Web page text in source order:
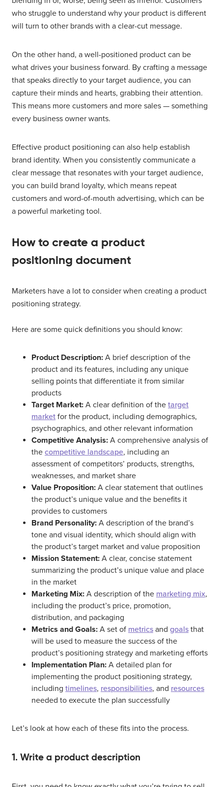
who struggle to understand why your product is different
will turn to other brands with a clear-cut message.
On the other hand, a well-positioned product can be
what drives your business forward. By crafting a message
that speaks directly to your target audience, you can
capture their minds and hearts, grabbing their attention.
This means more customers and more sales — something
every business owner wants.
Effective product positioning can also help establish
brand identity. When you consistently communicate a
clear message that resonates with your target audience,
you can build brand loyalty, which means repeat
customers and word-of-mouth advertising, which can be
a powerful marketing tool.
How to create a product
positioning document
Marketers have a lot to consider when creating a product
positioning strategy.
Here are some quick definitions you should know:
Product Description: A brief description of the
product and its features, including any unique
selling points that differentiate it from similar
products
Target Market: A clear definition of the target
market for the product, including demographics,
psychographics, and other relevant information
Competitive Analysis: A comprehensive analysis of
the competitive landscape, including an
assessment of competitors’ products, strengths,
weaknesses, and market share
Value Proposition: A clear statement that outlines
the product’s unique value and the benefits it
provides to customers
Brand Personality: A description of the brand’s
tone and visual identity, which should align with
the product’s target market and value proposition
Mission Statement: A clear, concise statement
summarizing the product’s unique value and place
in the market
Marketing Mix: A description of the marketing mix,
including the product’s price, promotion,
distribution, and packaging
Metrics and Goals: A set of metrics and goals that
will be used to measure the success of the
product’s positioning strategy and marketing efforts
Implementation Plan: A detailed plan for
implementing the product positioning strategy,
including timelines, responsibilities, and resources
needed to execute the plan successfully
Let’s look at how each of these fits into the process.
1. Write a product description